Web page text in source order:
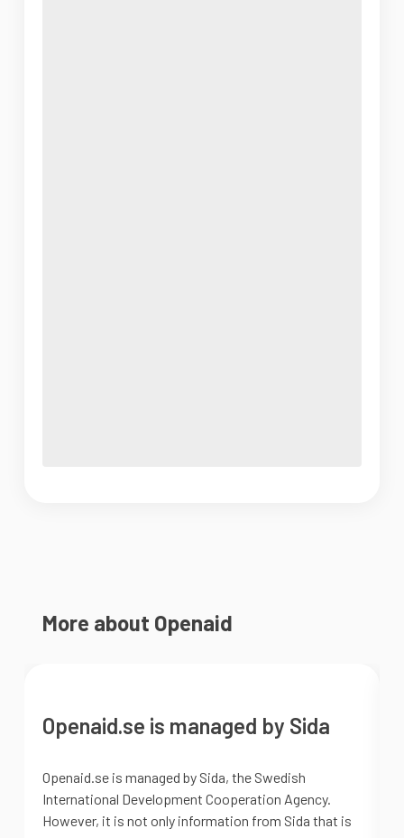
More about Openaid
Openaid.se is managed by Sida
Openaid.se is managed by Sida, the Swedish
International Development Cooperation Agency.
However, it is not only information from Sida that is